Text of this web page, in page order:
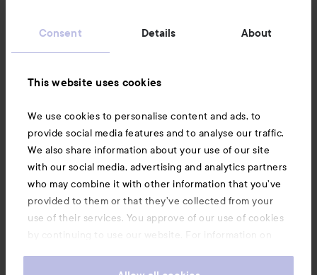
Consent Details About
This website uses cookies
We use cookies to personalise content and ads, to
provide social media features and to analyse our traffic.
We also share information about your use of our site
with our social media, advertising and analytics partners
who may combine it with other information that you’ve
provided to them or that they’ve collected from your
use of their services. You approve of our use of cookies
by continuing to use our website. For information on
Also of interest